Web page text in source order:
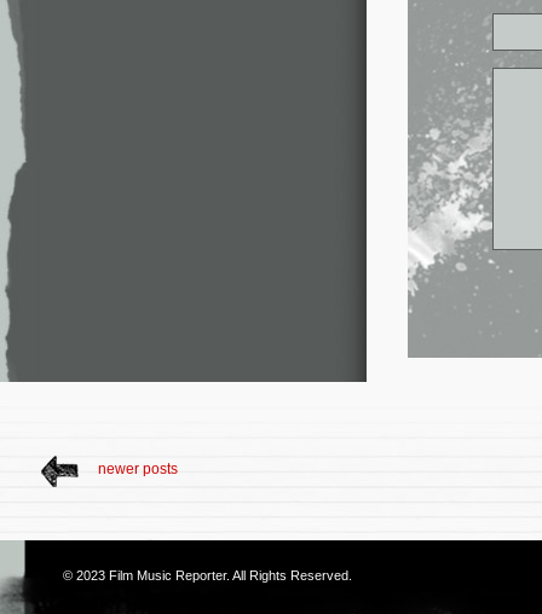
newer posts
© 2023 Film Music Reporter. All Rights Reserved.